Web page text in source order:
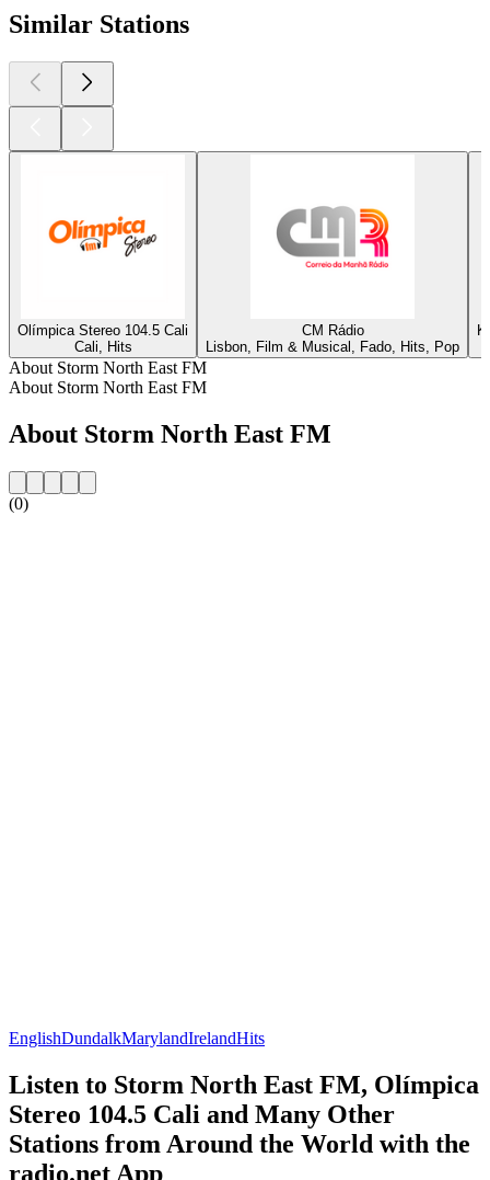
Similar Stations
Olímpica Stereo 104.5 Cali
Cali, Hits
CM Rádio
Lisbon, Film & Musical, Fado, Hits, Pop
About Storm North East FM
About Storm North East FM
About Storm North East FM
(0)
EnglishDundalkMarylandIrelandHits
Listen to Storm North East FM, Olímpica
Stereo 104.5 Cali and Many Other
Stations from Around the World with the
radio.net App